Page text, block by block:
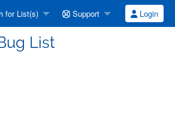
for List(s) Support Login
List